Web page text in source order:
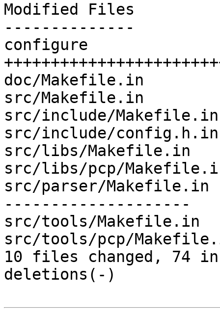
Modified Files
--------------
configure
doc/Makefile.in
src/Makefile.in
src/include/
src/include/
src/libs/Makefile.in
src/libs/pcp/
src/parser/Makefile.in
--------------------
src/tools/
src/tools/pcp/
10 files changed, 74
deletions(-)